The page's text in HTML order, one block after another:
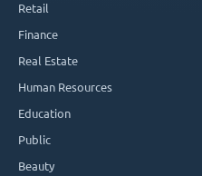
Retail
Finance
Real Estate
Human Resources
Education
Public
Beauty